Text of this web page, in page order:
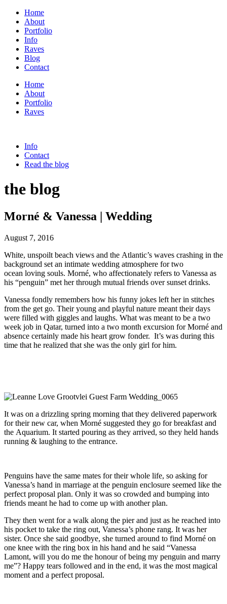
Home
About
Portfolio
Info
Raves
Blog
Contact
Home
About
Portfolio
Raves
Info
Contact
Read the blog
the blog
Morné & Vanessa | Wedding
August 7, 2016
White, unspoilt beach views and the Atlantic’s waves crashing in the
background set an intimate wedding atmosphere for two
ocean loving souls. Morné, who affectionately refers to Vanessa as
his “penguin” met her through mutual friends over sunset drinks.
Vanessa fondly remembers how his funny jokes left her in stitches
from the get go. Their young and playful nature meant their days
were filled with giggles and laughs. What was meant to be a two
week job in Qatar, turned into a two month excursion for Morné and
absence certainly made his heart grow fonder. It’s was during this
time that he realized that she was the only girl for him.
It was on a drizzling spring morning that they delivered paperwork
for their new car, when Morné suggested they go for breakfast and
the Aquarium. It started pouring as they arrived, so they held hands
running & laughing to the entrance.
Penguins have the same mates for their whole life, so asking for
Vanessa’s hand in marriage at the penguin enclosure seemed like the
perfect proposal plan. Only it was so crowded and bumping into
friends meant he had to come up with another plan.
They then went for a walk along the pier and just as he reached into
his pocket to take the ring out, Vanessa’s phone rang. It was her
sister. Once she said goodbye, she turned around to find Morné on
one knee with the ring box in his hand and he said “Vanessa
Lamont, will you do me the honour of being my penguin and marry
me”? Happy tears followed and in the end, it was the most magical
moment and a perfect proposal.